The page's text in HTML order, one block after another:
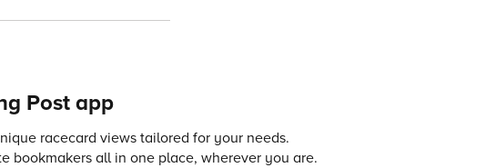
Post app
racecard views tailored for your needs.
bookmakers all in one place, wherever you are.